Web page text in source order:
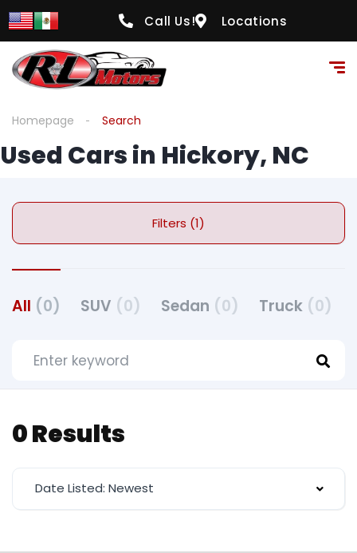
Call Us! Locations
Homepage Search
Used Cars in Hickory, NC
Filters (1)
All (0) SUV (0) Sedan (0) Truck (0)
0 Results
Date Listed: Newest